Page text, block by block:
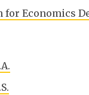
for Economics